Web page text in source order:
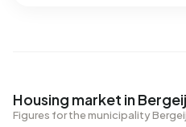
Housing market in
Figures for the municipality